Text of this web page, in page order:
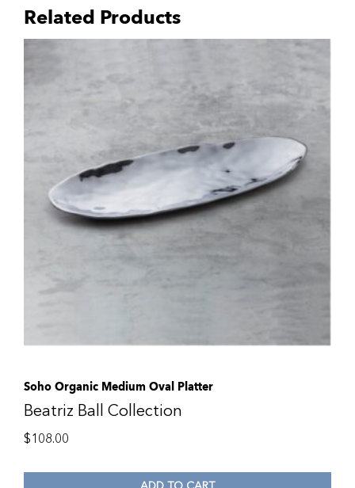
Related Products
Soho Organic Medium Oval Platter
Beatriz Ball Collection
$108.00